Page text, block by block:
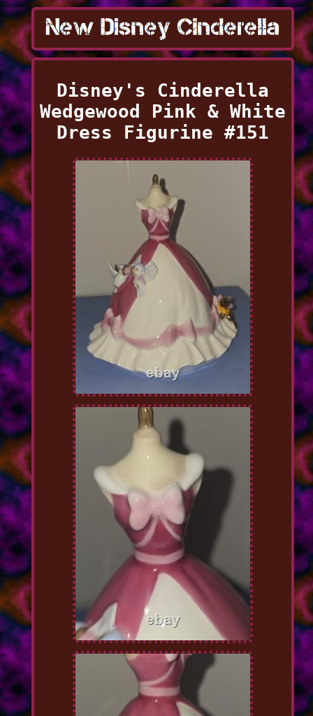
Disney's Cinderella
Wedgewood Pink & White
Dress Figurine #151